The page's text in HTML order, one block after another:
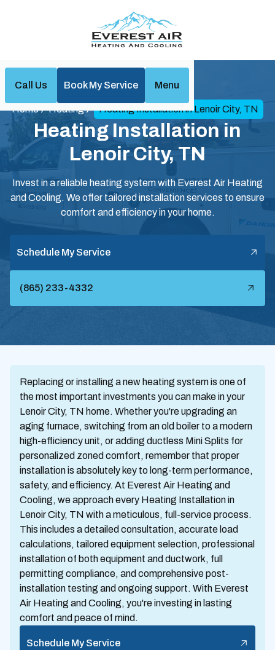
Call Us Book My Service Menu
Home Heating Heating Installation in Lenoir City, TN
Heating Installation in
Lenoir City, TN
Invest in a reliable heating system with Everest Air Heating
and Cooling. We offer tailored installation services to ensure
comfort and efficiency in your home.
Schedule My Service
(865) 233-4332
Replacing or installing a new heating system is one of
the most important investments you can make in your
Lenoir City, TN home. Whether you're upgrading an
aging furnace, switching from an old boiler to a modern
high-efficiency unit, or adding ductless Mini Splits for
personalized zoned comfort, remember that proper
installation is absolutely key to long-term performance,
safety, and efficiency. At Everest Air Heating and
Cooling, we approach every Heating Installation in
Lenoir City, TN with a meticulous, full-service process.
This includes a detailed consultation, accurate load
calculations, tailored equipment selection, professional
installation of both equipment and ductwork, full
permitting compliance, and comprehensive post-
installation testing and ongoing support. With Everest
Air Heating and Cooling, you're investing in lasting
comfort and peace of mind.
Schedule My Service